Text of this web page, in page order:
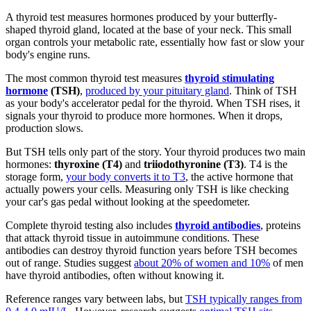
A thyroid test measures hormones produced by your butterfly-
shaped thyroid gland, located at the base of your neck. This small
organ controls your metabolic rate, essentially how fast or slow your
body's engine runs.
The most common thyroid test measures thyroid stimulating
hormone (TSH), produced by your pituitary gland. Think of TSH
as your body's accelerator pedal for the thyroid. When TSH rises, it
signals your thyroid to produce more hormones. When it drops,
production slows.
But TSH tells only part of the story. Your thyroid produces two main
hormones: thyroxine (T4) and triiodothyronine (T3). T4 is the
storage form, your body converts it to T3, the active hormone that
actually powers your cells. Measuring only TSH is like checking
your car's gas pedal without looking at the speedometer.
Complete thyroid testing also includes thyroid antibodies, proteins
that attack thyroid tissue in autoimmune conditions. These
antibodies can destroy thyroid function years before TSH becomes
out of range. Studies suggest about 20% of women and 10% of men
have thyroid antibodies, often without knowing it.
Reference ranges vary between labs, but TSH typically ranges from